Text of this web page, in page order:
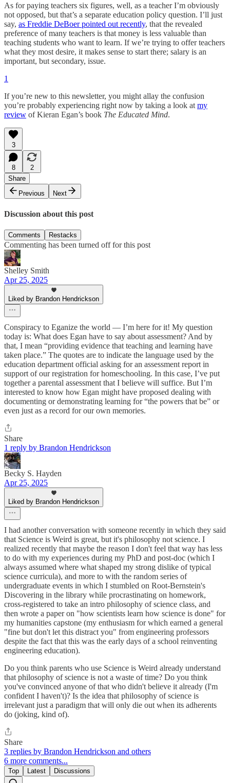
As for paying teachers six figures, well, as a teacher I’m obviously
not opposed, but that’s a separate education policy question. I’ll just
say, as Freddie DeBoer pointed out recently, that the revealed
preference of many teachers is that money is less valuable than
teaching students who want to learn. If we’re trying to offer teachers
what they most desire, it makes sense to start there; salary is an
important, but secondary, issue.
1
If you’re new to this newsletter, you might allay the confusion
you’re probably experiencing right now by taking a look at my
review of Kieran Egan’s book The Educated Mind.
3
8
2
Share
Previous
Next
Discussion about this post
Comments Restacks
Commenting has been turned off for this post
Shelley Smith
Apr 25, 2025
Liked by Brandon Hendrickson
Conspiracy to Eganize the world — I’m here for it! My question
today is: What does Egan have to say about assessment? And by
that, I mean “providing evidence that teaching and learning have
taken place.” The quotes are to indicate the language used by the
education department official asking for an assessment report in
support of our registration for homeschooling. In this case, I’ve put
together a parental assessment that I believe will suffice. But I’m
interested to know how Egan might have proposed dealing with
documenting or demonstrating learning for “the powers that be” or
even just as a record for our own memories.
Share
1 reply by Brandon Hendrickson
Becky S. Hayden
Apr 25, 2025
Liked by Brandon Hendrickson
I had another conversation with someone recently in which they said
that Science is Weird is great, but it's philosophy not science. I
realized recently that maybe the reason I don't feel that way has less
to do with my experiences during my PhD and post-doc (which I
always assumed where what shaped my strong dislike of typical
science curricula), and more to with the random series of
undergraduate events in which I stumbled on Root-Bernstein's
Discovering in the library while procrastinating on homework,
cross-registered to take an intro philosophy of science class, and
then wrote a paper on "how scientists learn how science is done" for
my humanities capstone (my enthusiasm for which earned a general
"fine but don't let this distract you" from engineering professors
despite the fact that this was the early days of a school reinventing
engineering education).
Do you think parents who use Science is Weird already understand
that philosophy of science is not a waste of time? Do you think
you've convinced anyone of that who didn't believe it already (I'm
confident I haven't)? Is the idea that philosophy of science is
irrelevant just a paradigm that will only die out when its adherents
do (joking, kind of).
Share
3 replies by Brandon Hendrickson and others
6 more comments...
Top Latest Discussions